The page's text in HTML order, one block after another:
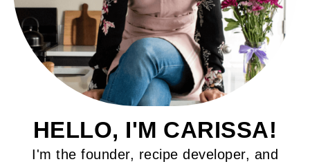
HELLO, I'M CARISSA!
I'm the founder, recipe developer, and